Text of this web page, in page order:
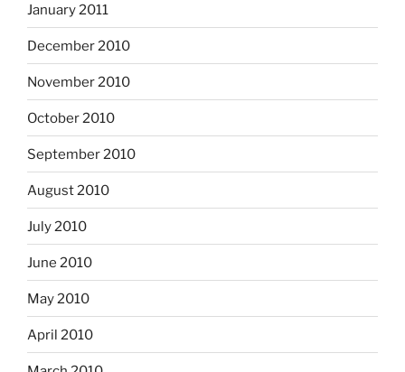
January 2011
December 2010
November 2010
October 2010
September 2010
August 2010
July 2010
June 2010
May 2010
April 2010